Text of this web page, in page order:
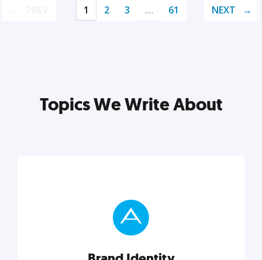
1 2 3 … 61 NEXT
Topics We Write About